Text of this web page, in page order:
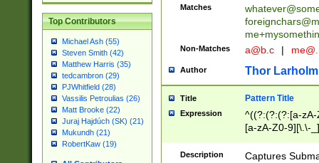
Top Contributors
Michael Ash (55)
Steven Smith (42)
Matthew Harris (35)
tedcambron (29)
PJWhitfield (28)
Vassilis Petroulias (26)
Matt Brooke (22)
Juraj Hajdúch (SK) (21)
Mukundh (21)
RobertKaw (19)
Matches
Non-Matches a@b.c |
Author Thor Larholm
Title Pattern Title
Expression
^((?:(?:(?:[a-
[a-zA-Z0-9][\.\-
Description
Captures